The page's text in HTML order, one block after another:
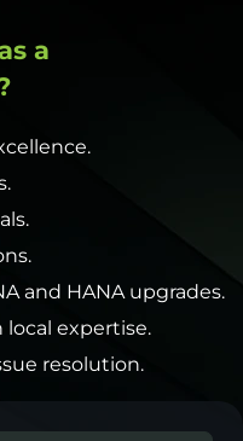
a
and HANA upgrades.
expertise.
resolution.